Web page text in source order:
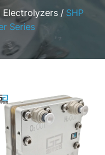
Electrolyzers / SHP
Series